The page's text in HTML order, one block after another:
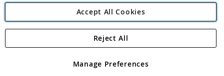
Angling Direct Plc
Angling Direct plc, 2D Wendover Road, Rackheath Industrial
registered in England and Wales No 05151321. VAT No GB 152140945
Accept All Cookies
Manage Preferences
Reject All